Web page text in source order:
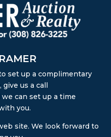
set up a complimentary
us a call